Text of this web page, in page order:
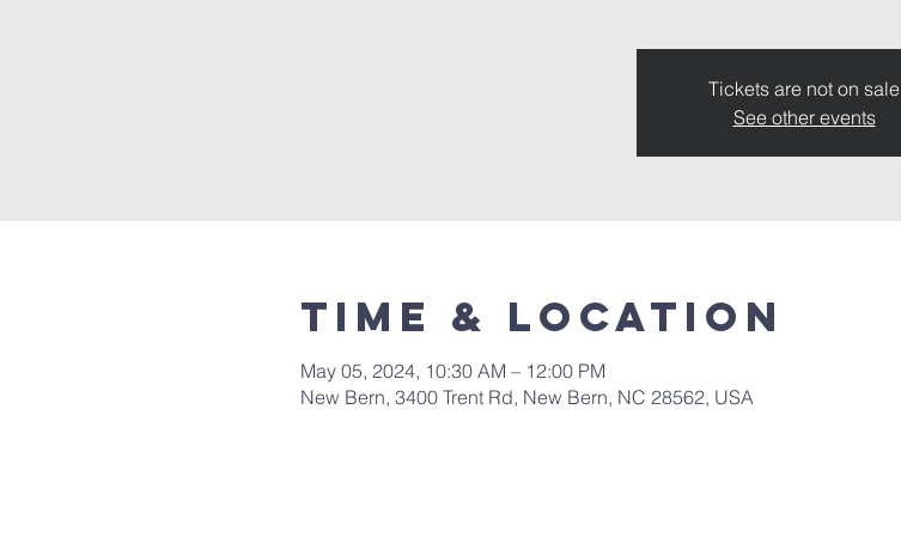
Tickets are not on sale
See other events
Time & Location
May 05, 2024, 10:30 AM – 12:00 PM
New Bern, 3400 Trent Rd, New Bern, NC 28562, USA